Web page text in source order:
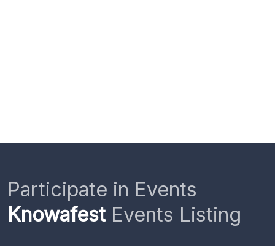
Participate in Events
KnowafestEvents Listing